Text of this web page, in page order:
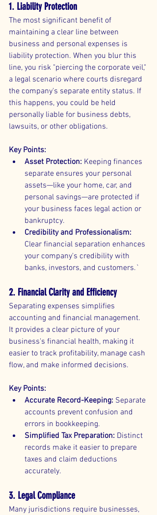
1. Liability Protection
The most significant benefit of
maintaining a clear line between
business and personal expenses is
liability protection. When you blur this
line, you risk "piercing the corporate veil,"
a legal scenario where courts disregard
the company's separate entity status. If
this happens, you could be held
personally liable for business debts,
lawsuits, or other obligations.
Key Points:
Asset Protection: Keeping finances
separate ensures your personal
assets—like your home, car, and
personal savings—are protected if
your business faces legal action or
bankruptcy.
Credibility and Professionalism:
Clear financial separation enhances
your company's credibility with
banks, investors, and customers.`
2. Financial Clarity and Efficiency
Separating expenses simplifies
accounting and financial management.
It provides a clear picture of your
business's financial health, making it
easier to track profitability, manage cash
flow, and make informed decisions.
Key Points:
Accurate Record-Keeping: Separate
accounts prevent confusion and
errors in bookkeeping.
Simplified Tax Preparation: Distinct
records make it easier to prepare
taxes and claim deductions
accurately.
3. Legal Compliance
Many jurisdictions require businesses,